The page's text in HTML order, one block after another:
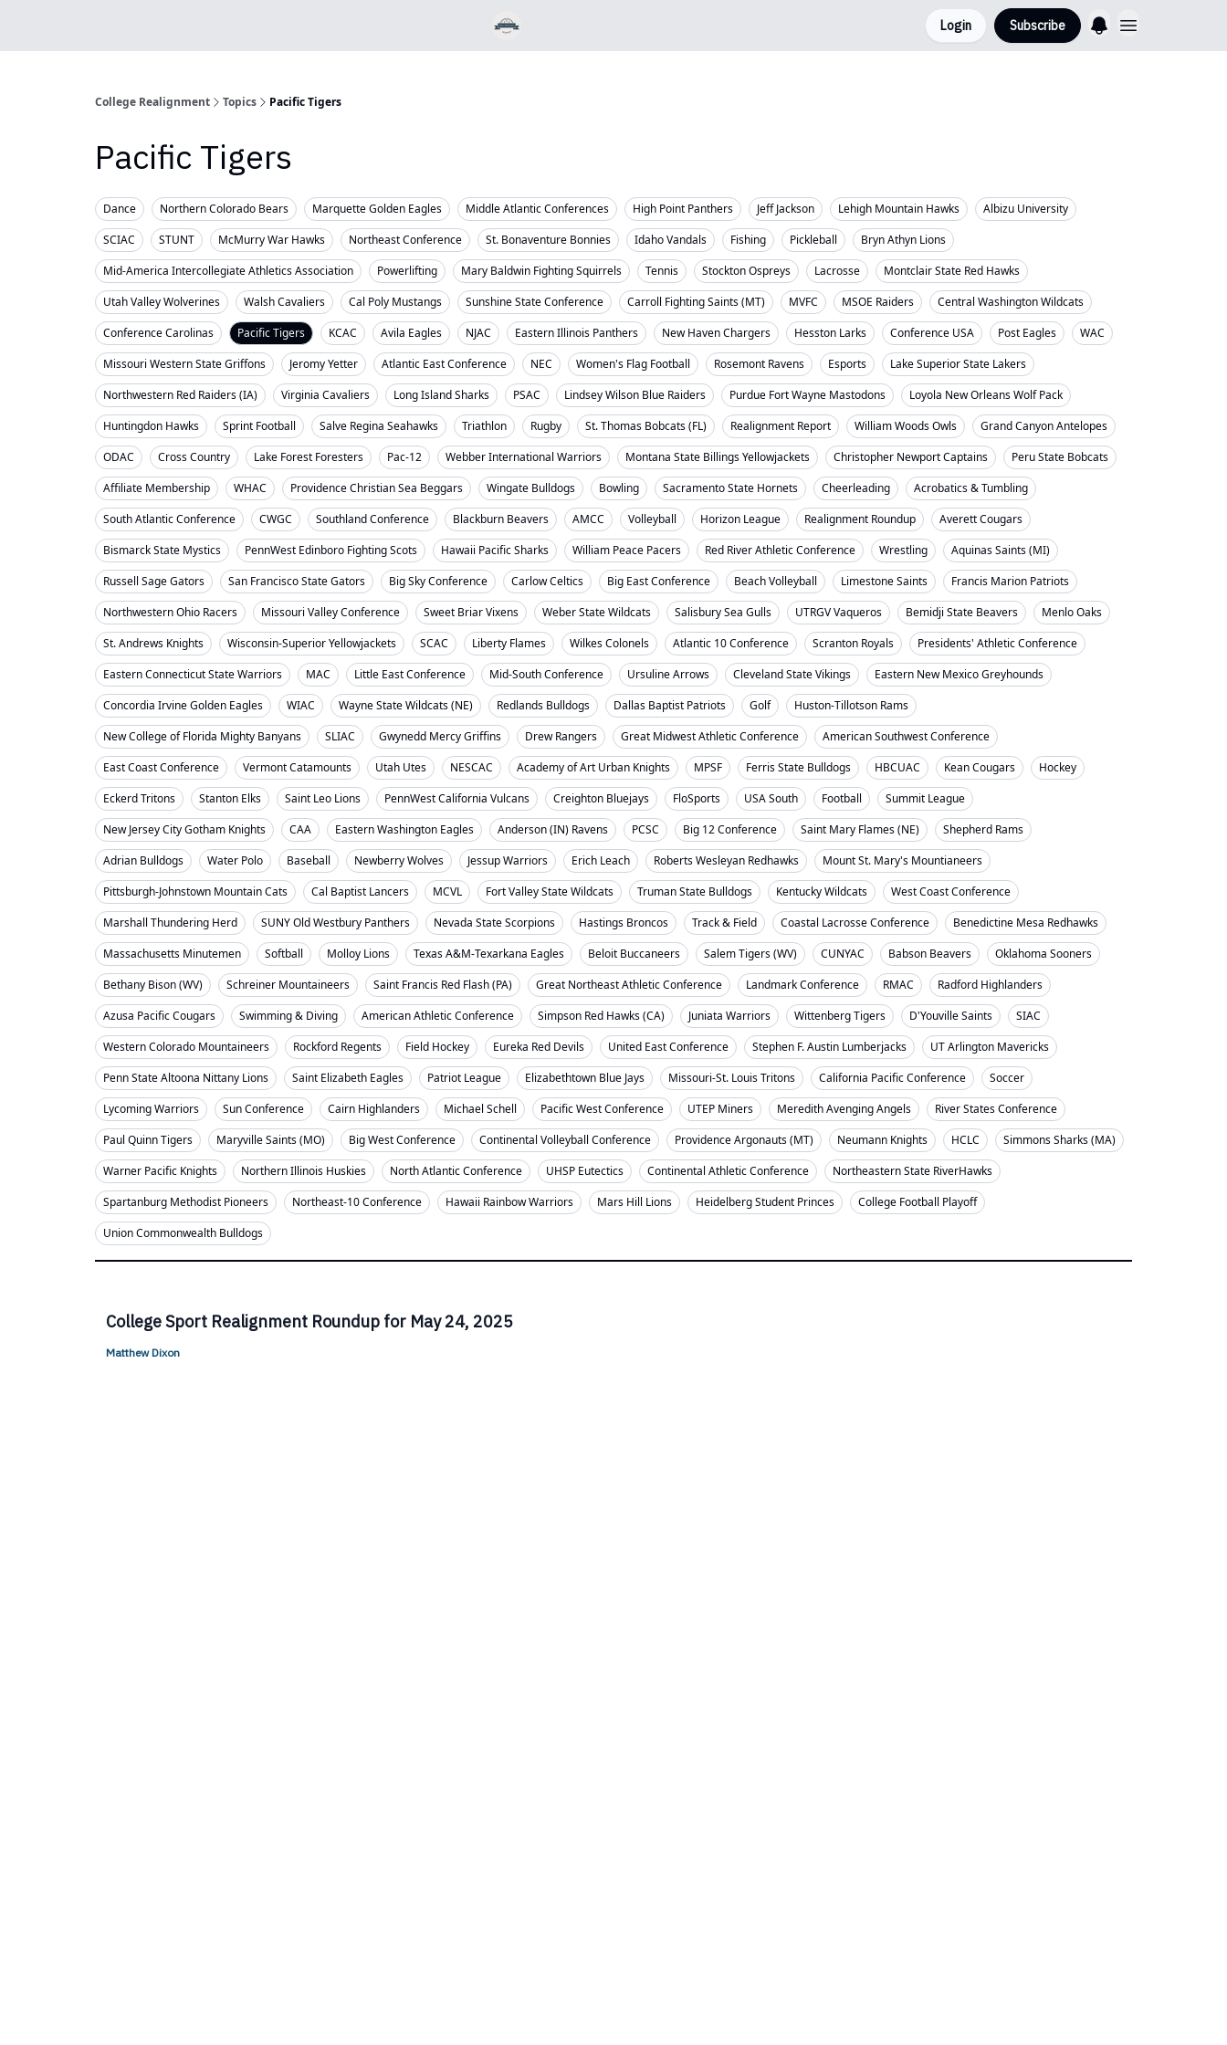
Login Subscribe
College Realignment Topics Pacific Tigers
Pacific Tigers
Dance Northern Colorado Bears Marquette Golden Eagles Middle Atlantic Conferences High Point Panthers Jeff Jackson Lehigh Mountain Hawks
Albizu University
SCIAC
STUNT McMurry War Hawks Northeast Conference St. Bonaventure Bonnies Idaho Vandals Fishing Pickleball
Bryn Athyn Lions
Mid-America Intercollegiate Athletics Association
Powerlifting Mary Baldwin Fighting Squirrels Tennis Stockton Ospreys Lacrosse
Montclair State Red Hawks
Utah Valley Wolverines
Walsh Cavaliers Cal Poly Mustangs Sunshine State Conference Carroll Fighting Saints (MT) MVFC MSOE Raiders
Central Washington Wildcats
Conference Carolinas
Pacific Tigers KCAC Avila Eagles NJAC Eastern Illinois Panthers New Haven Chargers Hesston Larks Conference USA Post Eagles
WAC
Missouri Western State Griffons
Jeromy Yetter Atlantic East Conference NEC Women's Flag Football Rosemont Ravens Esports
Lake Superior State Lakers
Northwestern Red Raiders (IA)
Virginia Cavaliers Long Island Sharks PSAC Lindsey Wilson Blue Raiders Purdue Fort Wayne Mastodons
Loyola New Orleans Wolf Pack
Huntingdon Hawks
Sprint Football Salve Regina Seahawks Triathlon Rugby St. Thomas Bobcats (FL) Realignment Report William Woods Owls
Grand Canyon Antelopes
ODAC
Cross Country Lake Forest Foresters Pac-12 Webber International Warriors Montana State Billings Yellowjackets Christopher Newport Captains
Peru State Bobcats
Affiliate Membership
WHAC Providence Christian Sea Beggars Wingate Bulldogs Bowling Sacramento State Hornets Cheerleading
Acrobatics & Tumbling
South Atlantic Conference
CWGC Southland Conference Blackburn Beavers AMCC Volleyball Horizon League Realignment Roundup
Averett Cougars
Bismarck State Mystics
PennWest Edinboro Fighting Scots Hawaii Pacific Sharks William Peace Pacers Red River Athletic Conference Wrestling
Aquinas Saints (MI)
Russell Sage Gators
San Francisco State Gators Big Sky Conference Carlow Celtics Big East Conference Beach Volleyball Limestone Saints
Francis Marion Patriots
Northwestern Ohio Racers
Missouri Valley Conference Sweet Briar Vixens Weber State Wildcats Salisbury Sea Gulls UTRGV Vaqueros Bemidji State Beavers
Menlo Oaks
St. Andrews Knights
Wisconsin-Superior Yellowjackets SCAC Liberty Flames Wilkes Colonels Atlantic 10 Conference Scranton Royals
Presidents' Athletic Conference
Eastern Connecticut State Warriors
MAC Little East Conference Mid-South Conference Ursuline Arrows Cleveland State Vikings
Eastern New Mexico Greyhounds
Concordia Irvine Golden Eagles
WIAC Wayne State Wildcats (NE) Redlands Bulldogs Dallas Baptist Patriots Golf
Huston-Tillotson Rams
New College of Florida Mighty Banyans
SLIAC Gwynedd Mercy Griffins Drew Rangers Great Midwest Athletic Conference
American Southwest Conference
East Coast Conference
Vermont Catamounts Utah Utes NESCAC Academy of Art Urban Knights MPSF Ferris State Bulldogs HBCUAC Kean Cougars
Hockey
Eckerd Tritons
Stanton Elks Saint Leo Lions PennWest California Vulcans Creighton Bluejays FloSports USA South Football
Summit League
New Jersey City Gotham Knights
CAA Eastern Washington Eagles Anderson (IN) Ravens PCSC Big 12 Conference Saint Mary Flames (NE)
Shepherd Rams
Adrian Bulldogs
Water Polo Baseball Newberry Wolves Jessup Warriors Erich Leach Roberts Wesleyan Redhawks
Mount St. Mary's Mountianeers
Pittsburgh-Johnstown Mountain Cats
Cal Baptist Lancers MCVL Fort Valley State Wildcats Truman State Bulldogs Kentucky Wildcats
West Coast Conference
Marshall Thundering Herd
SUNY Old Westbury Panthers Nevada State Scorpions Hastings Broncos Track & Field Coastal Lacrosse Conference
Benedictine Mesa Redhawks
Massachusetts Minutemen
Softball Molloy Lions Texas A&M-Texarkana Eagles Beloit Buccaneers Salem Tigers (WV) CUNYAC Babson Beavers
Oklahoma Sooners
Bethany Bison (WV)
Schreiner Mountaineers Saint Francis Red Flash (PA) Great Northeast Athletic Conference Landmark Conference RMAC
Radford Highlanders
Azusa Pacific Cougars
Swimming & Diving American Athletic Conference Simpson Red Hawks (CA) Juniata Warriors Wittenberg Tigers D'Youville Saints
SIAC
Western Colorado Mountaineers
Rockford Regents Field Hockey Eureka Red Devils United East Conference Stephen F. Austin Lumberjacks
UT Arlington Mavericks
Penn State Altoona Nittany Lions
Saint Elizabeth Eagles Patriot League Elizabethtown Blue Jays Missouri-St. Louis Tritons California Pacific Conference
Soccer
Lycoming Warriors
Sun Conference Cairn Highlanders Michael Schell Pacific West Conference UTEP Miners Meredith Avenging Angels
River States Conference
Paul Quinn Tigers
Maryville Saints (MO) Big West Conference Continental Volleyball Conference Providence Argonauts (MT) Neumann Knights HCLC
Simmons Sharks (MA)
Warner Pacific Knights
Northern Illinois Huskies North Atlantic Conference UHSP Eutectics Continental Athletic Conference
Northeastern State RiverHawks
Spartanburg Methodist Pioneers
Northeast-10 Conference Hawaii Rainbow Warriors Mars Hill Lions Heidelberg Student Princes
College Football Playoff
Union Commonwealth Bulldogs
College Sport Realignment Roundup for May 24, 2025
Matthew Dixon